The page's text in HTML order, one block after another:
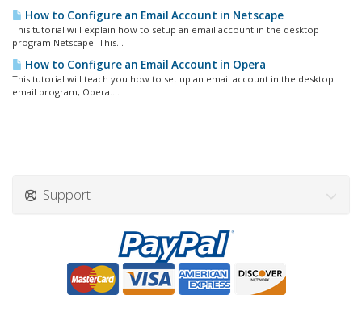
How to Configure an Email Account in Netscape
This tutorial will explain how to setup an email account in the desktop
program Netscape. This...
How to Configure an Email Account in Opera
This tutorial will teach you how to set up an email account in the desktop
email program, Opera....
Support